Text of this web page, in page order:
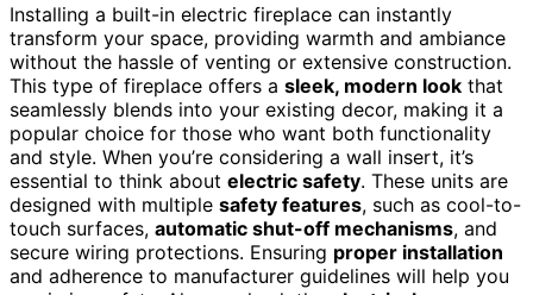
Installing a built-in electric fireplace can instantly
transform your space, providing warmth and ambiance
without the hassle of venting or extensive construction.
This type of fireplace offers a sleek, modern look that
seamlessly blends into your existing decor, making it a
popular choice for those who want both functionality
and style. When you’re considering a wall insert, it’s
essential to think about electric safety. These units are
designed with multiple safety features, such as cool-to-
touch surfaces, automatic shut-off mechanisms, and
secure wiring protections. Ensuring proper installation
and adherence to manufacturer guidelines will help you